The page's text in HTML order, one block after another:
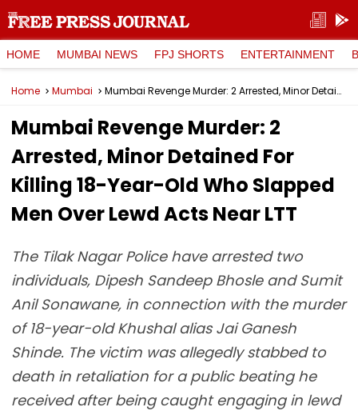
HOME MUMBAI NEWS FPJ SHORTS ENTERTAINMENT
Home Mumbai Mumbai Revenge Murder: 2 Arrested, Minor Detained For Killing 18-Year-Old Who Slapped Men Over Lewd Acts Near LTT
Mumbai Revenge Murder: 2
Arrested, Minor Detained For
Killing 18-Year-Old Who Slapped
Men Over Lewd Acts Near LTT
The Tilak Nagar Police have arrested two
individuals, Dipesh Sandeep Bhosle and Sumit
Anil Sonawane, in connection with the murder
of 18-year-old Khushal alias Jai Ganesh
Shinde. The victim was allegedly stabbed to
death in retaliation for a public beating he
received after being caught engaging in lewd